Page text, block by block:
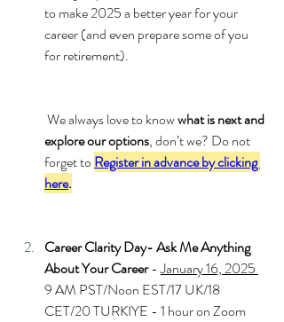
to make 2025 a better year for your
career (and even prepare some of you
for retirement).
We always love to know what is next and
explore our options, don’t we? Do not
forget to Register in advance by clicking
here.
Career Clarity Day- Ask Me Anything
About Your Career - January 16, 2025
9 AM PST/Noon EST/17 UK/18
CET/20 TURKIYE - 1 hour on Zoom